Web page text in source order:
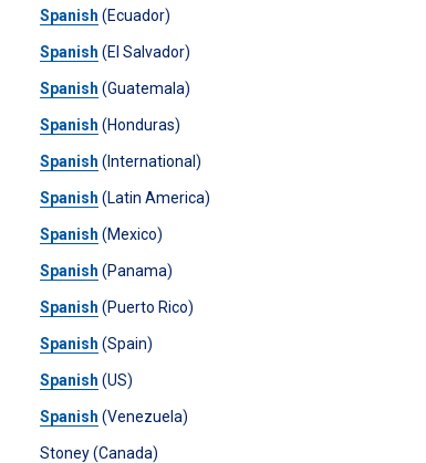
Spanish (Ecuador)
Spanish (El Salvador)
Spanish (Guatemala)
Spanish (Honduras)
Spanish (International)
Spanish (Latin America)
Spanish (Mexico)
Spanish (Panama)
Spanish (Puerto Rico)
Spanish (Spain)
Spanish (US)
Spanish (Venezuela)
Stoney (Canada)